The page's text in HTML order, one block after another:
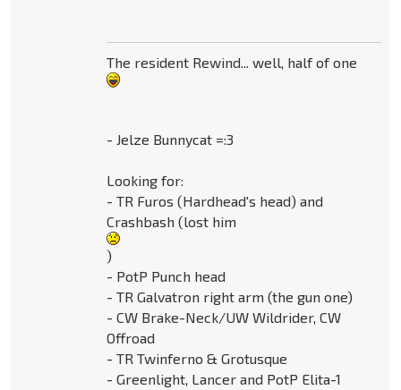
The resident Rewind... well, half of one
- Jelze Bunnycat =:3
Looking for:
- TR Furos (Hardhead's head) and
Crashbash (lost him
)
- PotP Punch head
- TR Galvatron right arm (the gun one)
- CW Brake-Neck/UW Wildrider, CW
Offroad
- TR Twinferno & Grotusque
- Greenlight, Lancer and PotP Elita-1